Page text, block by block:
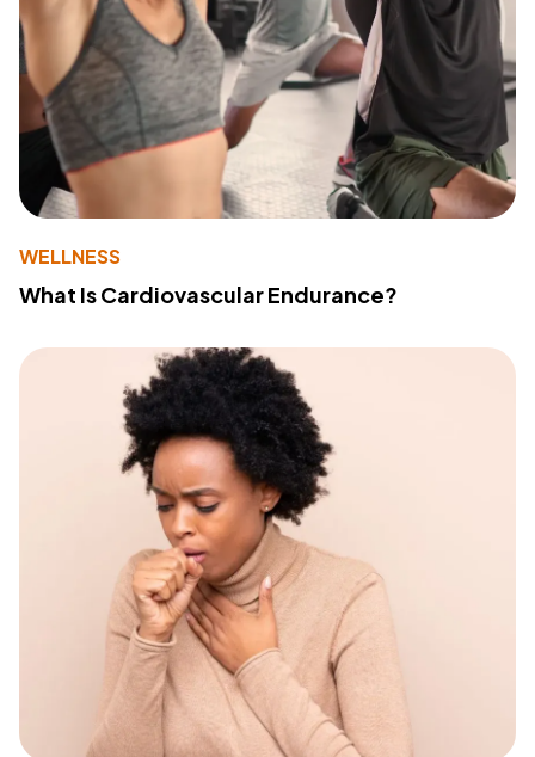
WELLNESS
What Is Cardiovascular Endurance?